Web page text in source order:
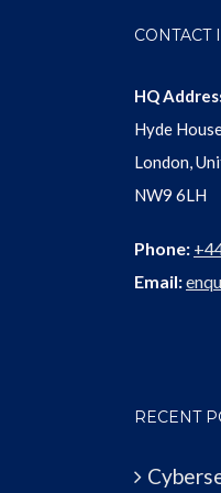
CONTACT
HQ
Hyde
London,
NW9 6LH
Phone:
Email:
RECENT